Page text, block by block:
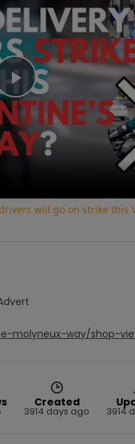
Play
Video
will go on strike this
molyneux-way/shop-
Created
3914 days ago 3914